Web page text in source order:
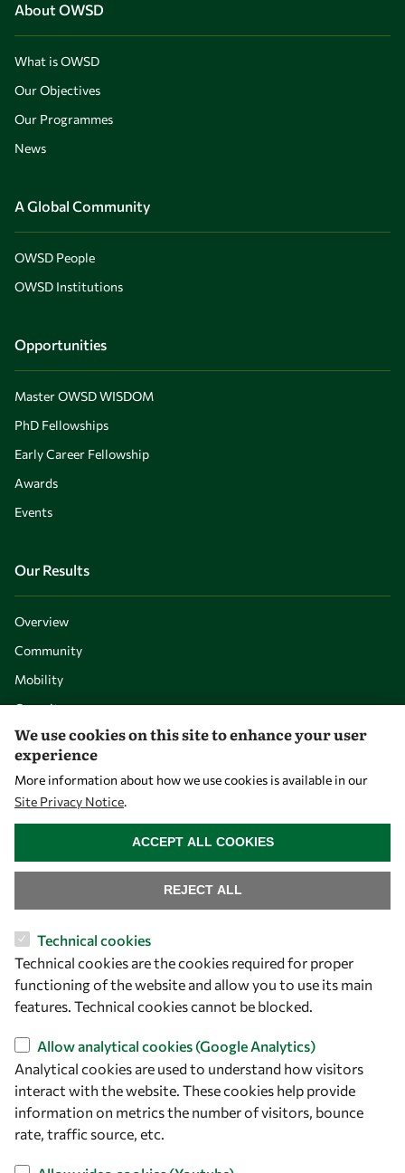
About OWSD
What is OWSD
Our Objectives
Our Programmes
News
A Global Community
OWSD People
OWSD Institutions
Opportunities
Master OWSD WISDOM
PhD Fellowships
Early Career Fellowship
Awards
Events
Our Results
Overview
Community
Mobility
Capacity
Visibility
Let's talk
owsd@owsd.net
+39 040 2240-626
Find us
OWSD Secretariat
ICTP Campus
We use cookies on this site to enhance your user
experience
More information about how we use cookies is available in our
Site Privacy Notice.
Technical cookies
Technical cookies are the cookies required for proper
functioning of the website and allow you to use its main
features. Technical cookies cannot be blocked.
Allow analytical cookies (Google Analytics)
Analytical cookies are used to understand how visitors
interact with the website. These cookies help provide
information on metrics the number of visitors, bounce
rate, traffic source, etc.
REJECT ALL
ACCEPT ALL COOKIES
WITHDRAW CONSENT